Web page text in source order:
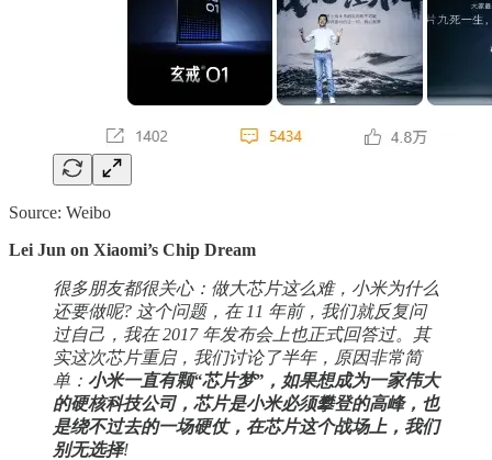
Source: Weibo
Lei Jun on Xiaomi’s Chip Dream
很多朋友都很关心：做大芯片这么难，小米为什么
还要做呢? 这个问题，在 11 年前，我们就反复问
过自己，我在 2017 年发布会上也正式回答过。其
实这次芯片重启，我们讨论了半年，原因非常简
单： 小米一直有颗“芯片梦”，如果想成为一家伟大
的硬核科技公司，芯片是小米必须攀登的高峰，也
是绕不过去的一场硬仗，在芯片这个战场上，我们
别无选择!